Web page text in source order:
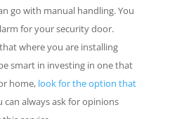
go with manual handling. You
for your security door.
where you are installing
smart in investing in one that
home, look for the option that
can always ask for opinions